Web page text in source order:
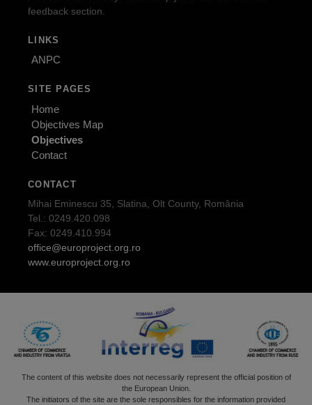
feedback section.
LINKS
ANPC
SITE PAGES
Home
Objectives Map
Objectives
Contact
CONTACT
Mihai Eminescu 35, Slatina, Olt County, România
Tel.: 0249.420.098
Fax: 0249.410.994
office@europroject.org.ro
www.europroject.org.ro
The content of this website does not necessarily represent the official position of
the European Union.
The initiators of the site are the sole responsibles for the information provided